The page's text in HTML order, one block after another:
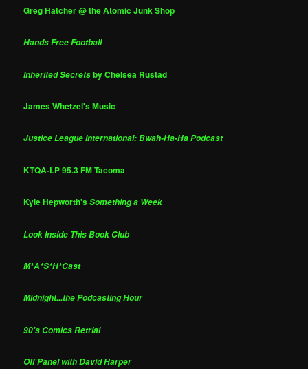
Greg Hatcher @ the Atomic Junk Shop
Hands Free Football
Inherited Secretsby Chelsea Rustad
James Whetzel's Music
Justice League International: Bwah-Ha-Ha Podcast
KTQA-LP 95.3 FM Tacoma
Kyle Hepworth'sSomething a Week
Look Inside This Book Club
M*A*S*H*Cast
Midnight...the Podcasting Hour
90's Comics Retrial
Off Panel with David Harper